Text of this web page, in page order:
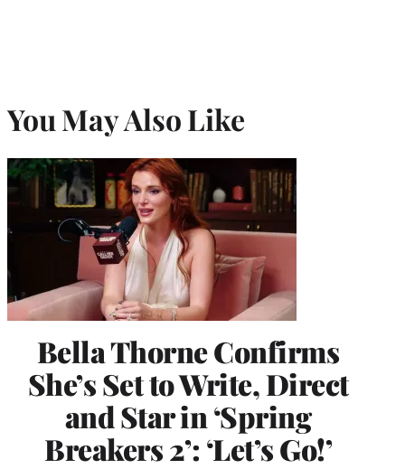
You May Also Like
Bella Thorne Confirms
She’s Set to Write, Direct
and Star in ‘Spring
Breakers 2’: ‘Let’s Go!’